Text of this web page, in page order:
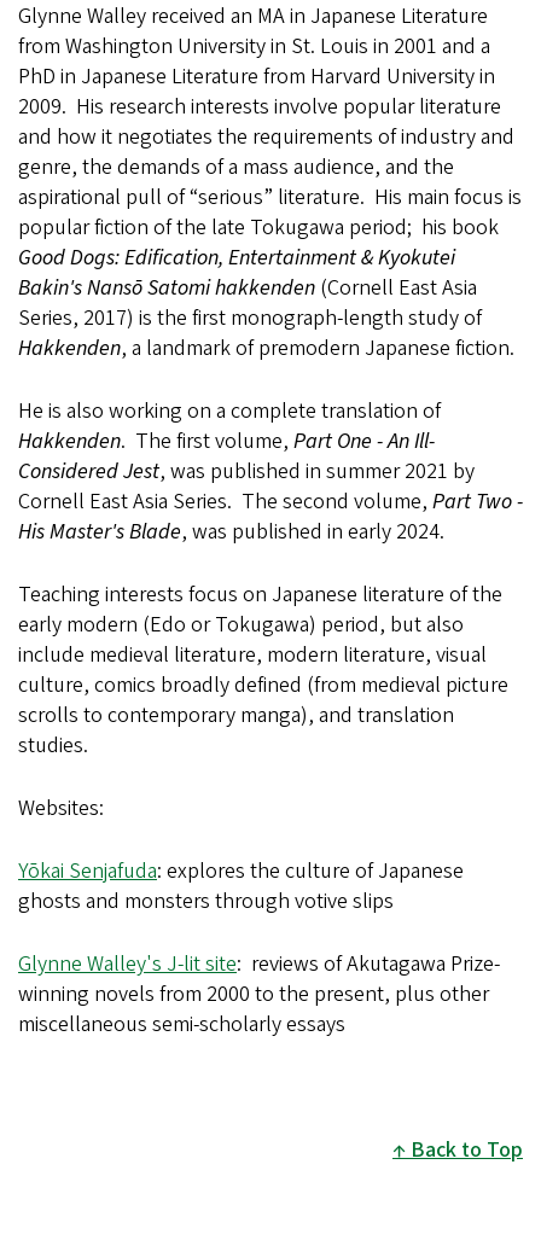
Glynne Walley received an MA in Japanese Literature
from Washington University in St. Louis in 2001 and a
PhD in Japanese Literature from Harvard University in
2009. His research interests involve popular literature
and how it negotiates the requirements of industry and
genre, the demands of a mass audience, and the
aspirational pull of “serious” literature. His main focus is
popular fiction of the late Tokugawa period; his book
Good Dogs: Edification, Entertainment & Kyokutei
Bakin's Nansō Satomi hakkenden (Cornell East Asia
Series, 2017) is the first monograph-length study of
Hakkenden, a landmark of premodern Japanese fiction.
He is also working on a complete translation of
Hakkenden. The first volume, Part One - An Ill-
Considered Jest, was published in summer 2021 by
Cornell East Asia Series. The second volume, Part Two -
His Master's Blade, was published in early 2024.
Teaching interests focus on Japanese literature of the
early modern (Edo or Tokugawa) period, but also
include medieval literature, modern literature, visual
culture, comics broadly defined (from medieval picture
scrolls to contemporary manga), and translation
studies.
Websites:
Yōkai Senjafuda: explores the culture of Japanese
ghosts and monsters through votive slips
Glynne Walley's J-lit site: reviews of Akutagawa Prize-
winning novels from 2000 to the present, plus other
miscellaneous semi-scholarly essays
Back to Top